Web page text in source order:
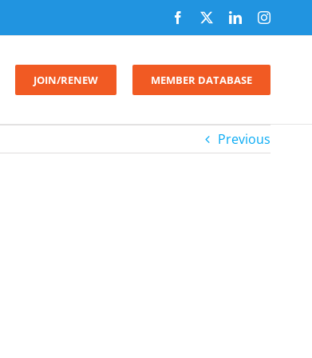
Facebook LinkedIn
JOIN/RENEW MEMBER DATABASE
Previous